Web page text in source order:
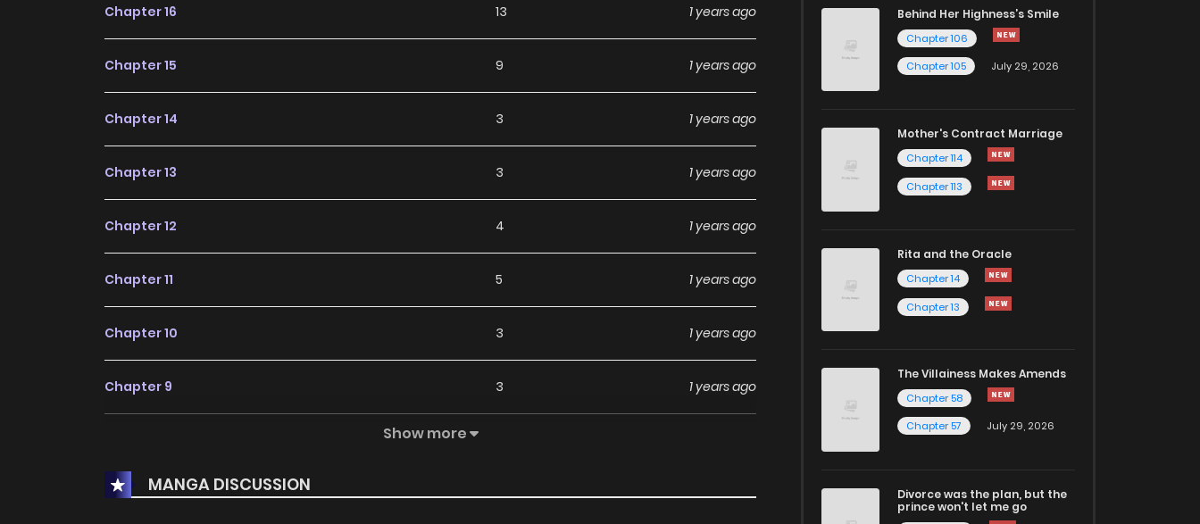
Chapter 16 13 1 years ago
Chapter 15 9 1 years ago
Chapter 14 3 1 years ago
Chapter 13 3 1 years ago
Chapter 12 4 1 years ago
Chapter 11 5 1 years ago
Chapter 10 3 1 years ago
Chapter 9 3 1 years ago
Chapter 7 6 1 years ago
Show more
MANGA DISCUSSION
Behind Her Highness’s Smile
Chapter 106
Chapter 105
July 29, 2026
Mother's Contract Marriage
Chapter 114
Chapter 113
Rita and the Oracle
Chapter 14
Chapter 13
The Villainess Makes Amends
Chapter 58
Chapter 57
July 29, 2026
Divorce was the plan, but the
prince won't let me go